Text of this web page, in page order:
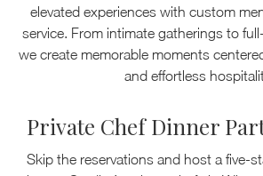
elevated experiences with custom
service. From intimate gatherings to
we create memorable moments
and effortless
Private Chef Dinner
Skip the reservations and host a five-